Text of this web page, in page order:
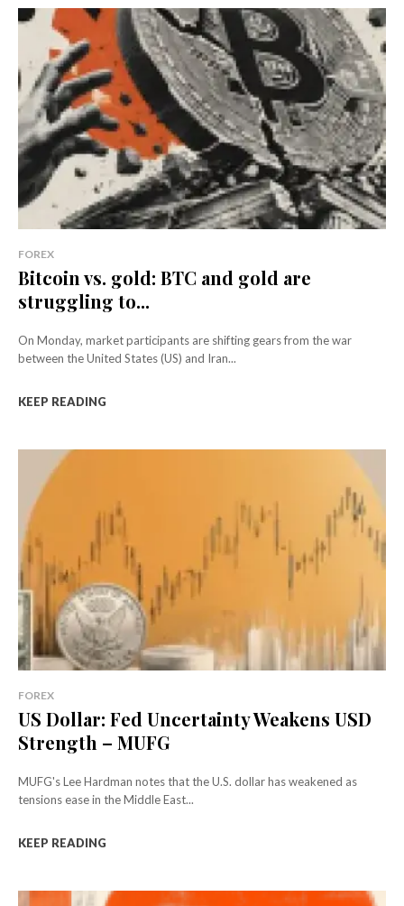
FOREX
Bitcoin vs. gold: BTC and gold are
struggling to...
On Monday, market participants are shifting gears from the war
between the United States (US) and Iran...
KEEP READING
FOREX
US Dollar: Fed Uncertainty Weakens USD
Strength – MUFG
MUFG's Lee Hardman notes that the U.S. dollar has weakened as
tensions ease in the Middle East...
KEEP READING